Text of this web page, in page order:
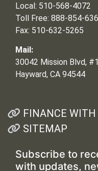
Local: 510-568-4072
Toll Free: 888-854-
Fax: 510-632-5265
Mail:
30042 Mission Blvd,
Hayward, CA 94544
FINANCE WITH
SITEMAP
Subscribe to
with updates,